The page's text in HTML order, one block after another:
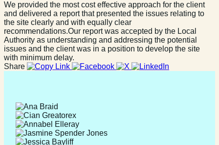
We provided the most cost effective approach for the client
and delivered a report that presented the issues relating to
the site clearly and with equally clear
recommendations.Our report was accepted by the Local
Authority as understanding and addressing the potential
issues and the client was in a position to develop the site
with minimum delay.
Share